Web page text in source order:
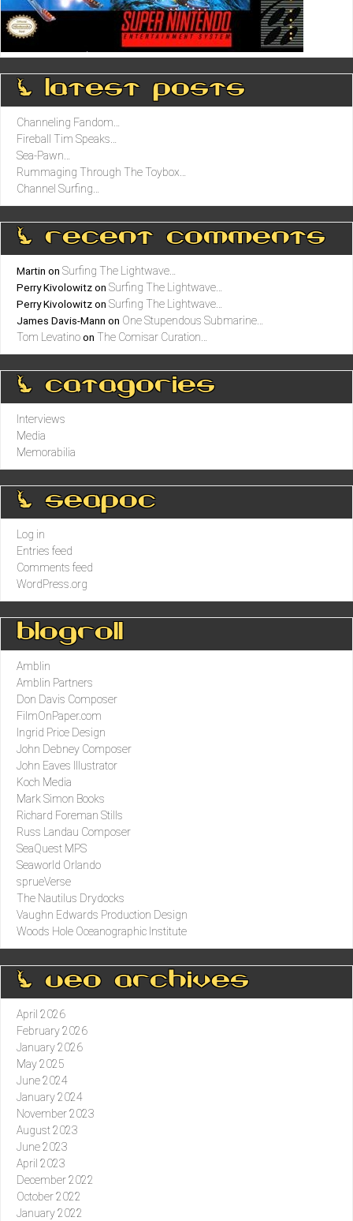
0 latest posts
Channeling Fandom…
Fireball Tim Speaks…
Sea-Pawn…
Rummaging Through The Toybox…
Channel Surfing…
0 recent comments
Martin on Surfing The Lightwave…
Perry Kivolowitz on Surfing The Lightwave…
Perry Kivolowitz on Surfing The Lightwave…
James Davis-Mann on One Stupendous Submarine…
Tom Levatino on The Comisar Curation…
0 catagories
Interviews
Media
Memorabilia
0 seapoc
Log in
Entries feed
Comments feed
WordPress.org
Blogroll
Amblin
Amblin Partners
Don Davis Composer
FilmOnPaper.com
Ingrid Price Design
John Debney Composer
John Eaves Illustrator
Koch Media
Mark Simon Books
Richard Foreman Stills
Russ Landau Composer
SeaQuest MPS
Seaworld Orlando
sprueVerse
The Nautilus Drydocks
Vaughn Edwards Production Design
Woods Hole Oceanographic Institute
0 ueo archives
April 2026
February 2026
January 2026
May 2025
June 2024
January 2024
November 2023
August 2023
June 2023
April 2023
December 2022
October 2022
January 2022